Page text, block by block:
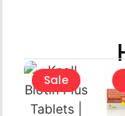
Sale